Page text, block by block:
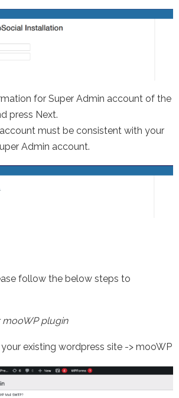
for Super Admin account of the
press Next.
must be consistent with your
Admin account.
follow the below steps to
mooWP plugin
existing wordpress site -> mooWP